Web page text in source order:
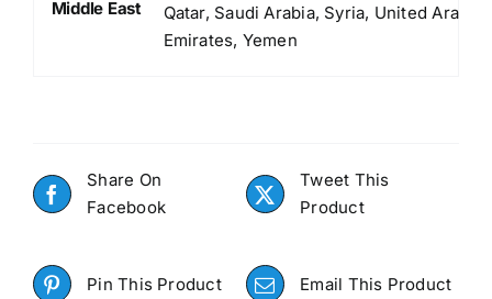
Middle East
Qatar, Saudi Arabia, Syria, United Arab
Emirates, Yemen
Share On
Facebook
Tweet This
Product
Pin This Product Email This Product